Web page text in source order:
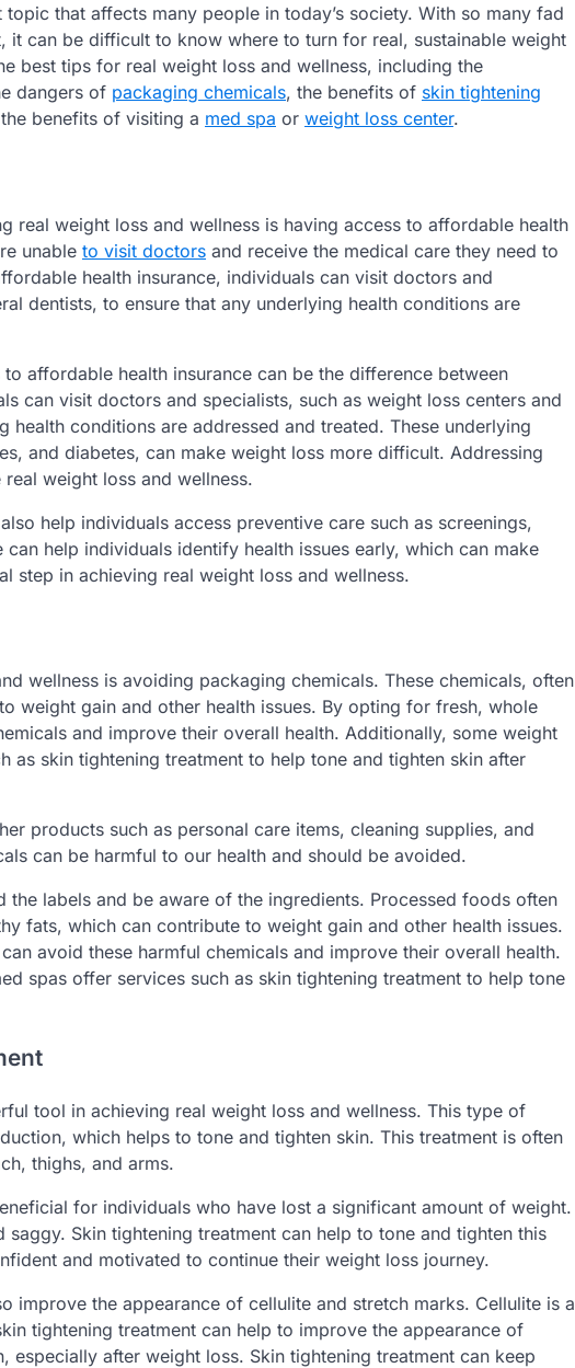
that affects many people in today’s society. With so many fad
it can be difficult to know where to turn for real, sustainable weight
best tips for real weight loss and wellness, including the
dangers of packaging chemicals, the benefits of skin tightening
benefits of visiting a med spa or weight loss center.
real weight loss and wellness is having access to affordable health
unable to visit doctors and receive the medical care they need to
health insurance, individuals can visit doctors and
dentists, to ensure that any underlying health conditions are
affordable health insurance can be the difference between
can visit doctors and specialists, such as weight loss centers and
health conditions are addressed and treated. These underlying
and diabetes, can make weight loss more difficult. Addressing
weight loss and wellness.
help individuals access preventive care such as screenings,
help individuals identify health issues early, which can make
step in achieving real weight loss and wellness.
wellness is avoiding packaging chemicals. These chemicals, often
weight gain and other health issues. By opting for fresh, whole
and improve their overall health. Additionally, some weight
as skin tightening treatment to help tone and tighten skin after
products such as personal care items, cleaning supplies, and
can be harmful to our health and should be avoided.
labels and be aware of the ingredients. Processed foods often
fats, which can contribute to weight gain and other health issues.
avoid these harmful chemicals and improve their overall health.
spas offer services such as skin tightening treatment to help tone
tool in achieving real weight loss and wellness. This type of
which helps to tone and tighten skin. This treatment is often
thighs, and arms.
for individuals who have lost a significant amount of weight.
Skin tightening treatment can help to tone and tighten this
and motivated to continue their weight loss journey.
improve the appearance of cellulite and stretch marks. Cellulite is a
tightening treatment can help to improve the appearance of
especially after weight loss. Skin tightening treatment can keep